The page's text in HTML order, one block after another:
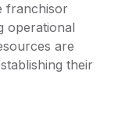
franchisor
operational
are
their